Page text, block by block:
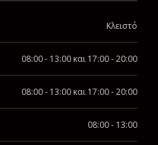
Κλειστό
08:00 - 13:00 και 17:00 - 20:00
08:00 - 13:00 και 17:00 - 20:00
08:00 - 13:00